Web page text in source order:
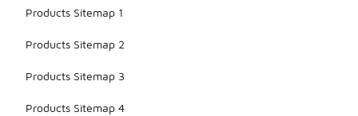
Products Sitemap 1
Products Sitemap 2
Products Sitemap 3
Products Sitemap 4